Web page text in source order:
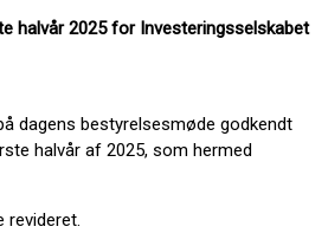
halvår 2025 for Investeringsselskabet
dagens bestyrelsesmøde godkendt
halvår af 2025, som hermed
revideret.